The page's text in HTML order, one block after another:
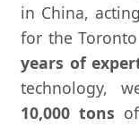
in China,
for the
years of
technology,
10,000 tons